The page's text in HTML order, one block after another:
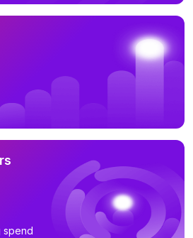
spend